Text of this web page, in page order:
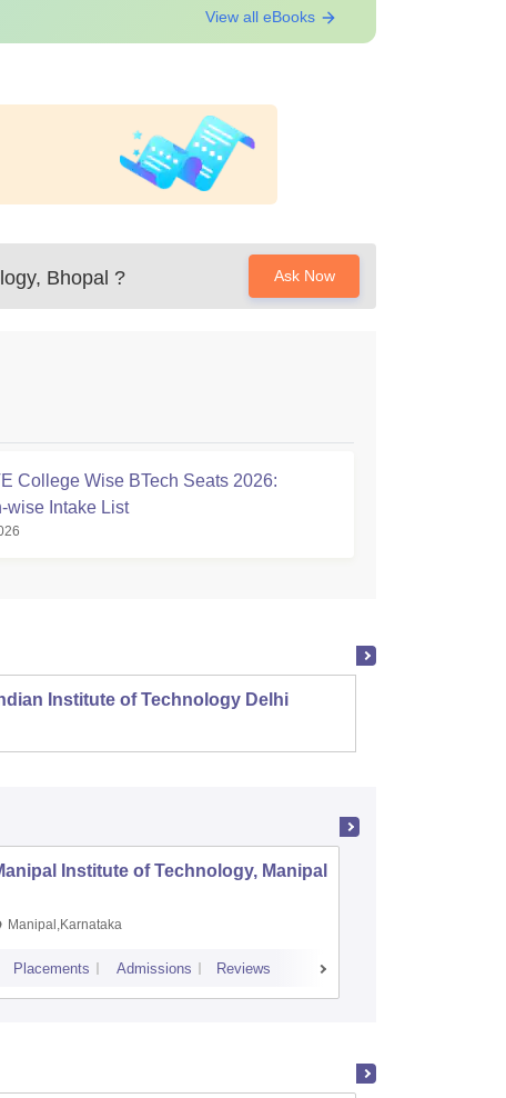
View all eBooks
Bhopal ? Ask Now
College Wise BTech Seats 2026:
wise Intake List
Institute of Technology Delhi
Institute of Technology, Manipal
Manipal,Karnataka
Placements Admissions Reviews